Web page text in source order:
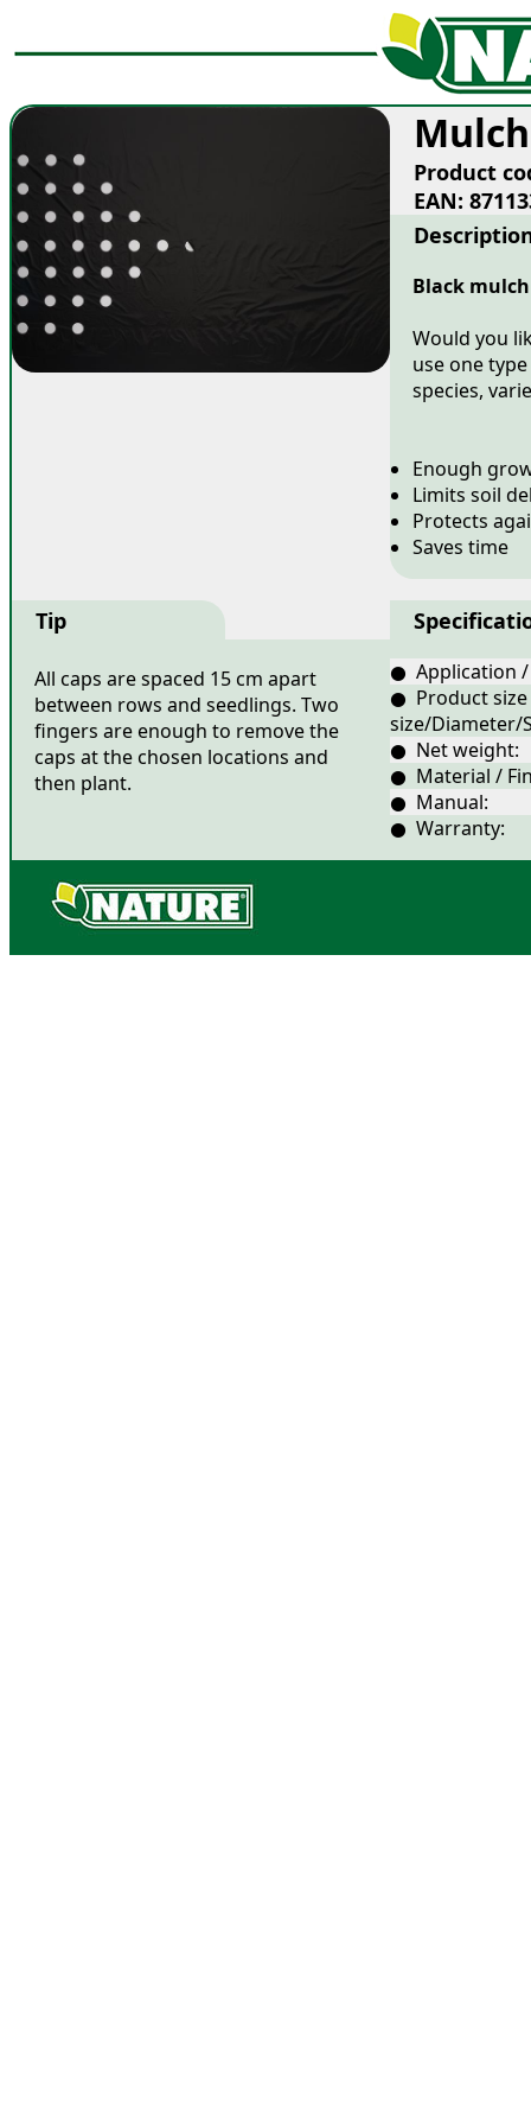
Product
EAN:
Black
Would you
use one
species,
Enough
Limits soil
Protects
Saves time
Tip
All caps are spaced 15 cm apart
between rows and seedlings. Two
fingers are enough to remove the
caps at the chosen locations and
then plant.
● Application /
● Product size
size/Diameter/
● Net weight:
● Material /
● Manual:
● Warranty: